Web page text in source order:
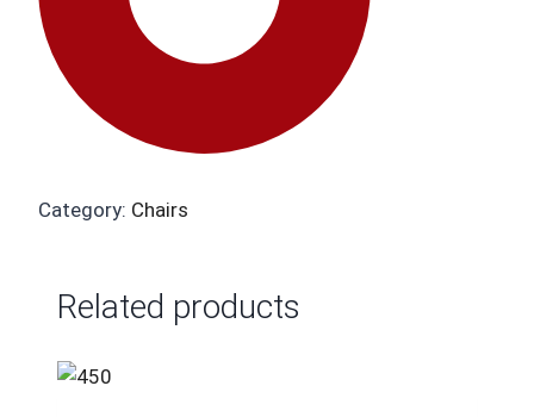
Category: Chairs
Related products